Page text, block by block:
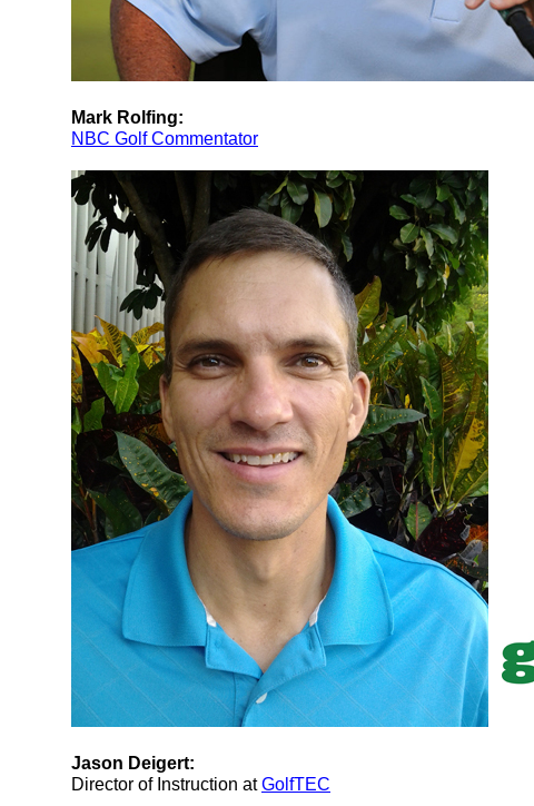
Mark Rolfing:
NBC Golf Commentator
Jason Deigert:
Director of Instruction atGolfTEC